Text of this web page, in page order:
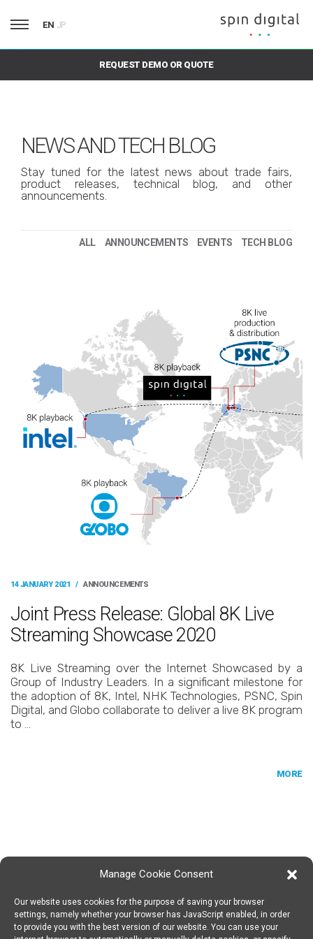
Manage Cookie Consent
Our website uses cookies for the purpose of saving your browser
settings, namely whether your browser has JavaScript enabled, in order
to provide you with the best version of our website. You can use your
EN JP
REQUEST DEMO OR QUOTE
NEWS AND TECH BLOG
Stay tuned for the latest news about trade fairs,
product releases, technical blog, and other
announcements.
ALL ANNOUNCEMENTS EVENTS TECH BLOG
14 JANUARY 2021 / ANNOUNCEMENTS
Joint Press Release: Global 8K Live
Streaming Showcase 2020
8K Live Streaming over the Internet Showcased by a
Group of Industry Leaders. In a significant milestone for
the adoption of 8K, Intel, NHK Technologies, PSNC, Spin
Digital, and Globo collaborate to deliver a live 8K program
to …
MORE
SPIN DIGITAL
Spin Digital Labs GmbH
Emdener Straße 42, 10551 Berlin